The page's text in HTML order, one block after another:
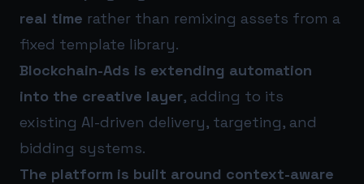
real time rather than remixing assets from a
fixed template library.
Blockchain-Ads is extending automation
into the creative layer, adding to its
existing AI-driven delivery, targeting, and
bidding systems.
The platform is built around context-aware